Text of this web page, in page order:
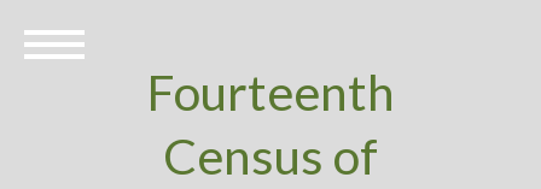
Fourteenth
Census of